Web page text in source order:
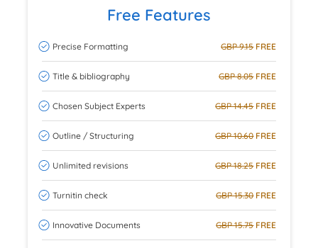
Free Features
Precise Formatting GBP 9.15FREE
Title & bibliography GBP 8.05FREE
Chosen Subject Experts GBP 14.45FREE
Outline / Structuring GBP 10.60FREE
Unlimited revisions GBP 18.25FREE
Turnitin check GBP 15.30FREE
Innovative Documents GBP 15.75FREE